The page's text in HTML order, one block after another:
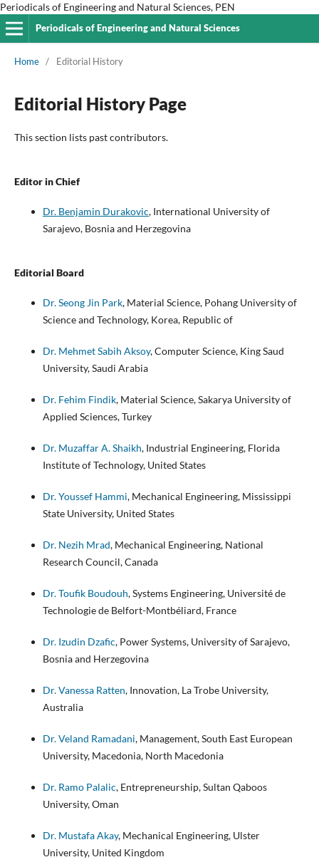
Periodicals of Engineering and Natural Sciences, PEN
Periodicals of Engineering and Natural Sciences
Home / Editorial History
Editorial History Page
This section lists past contributors.
Editor in Chief
Dr. Benjamin Durakovic, International University of
Sarajevo, Bosnia and Herzegovina
Editorial Board
Dr. Seong Jin Park, Material Science, Pohang University of
Science and Technology, Korea, Republic of
Dr. Mehmet Sabih Aksoy, Computer Science, King Saud
University, Saudi Arabia
Dr. Fehim Findik, Material Science, Sakarya University of
Applied Sciences, Turkey
Dr. Muzaffar A. Shaikh, Industrial Engineering, Florida
Institute of Technology, United States
Dr. Youssef Hammi, Mechanical Engineering, Mississippi
State University, United States
Dr. Nezih Mrad, Mechanical Engineering, National
Research Council, Canada
Dr. Toufik Boudouh, Systems Engineering, Université de
Technologie de Belfort-Montbéliard, France
Dr. Izudin Dzafic, Power Systems, University of Sarajevo,
Bosnia and Herzegovina
Dr. Vanessa Ratten, Innovation, La Trobe University,
Australia
Dr. Veland Ramadani, Management, South East European
University, Macedonia, North Macedonia
Dr. Ramo Palalic, Entrepreneurship, Sultan Qaboos
University, Oman
Dr. Mustafa Akay, Mechanical Engineering, Ulster
University, United Kingdom